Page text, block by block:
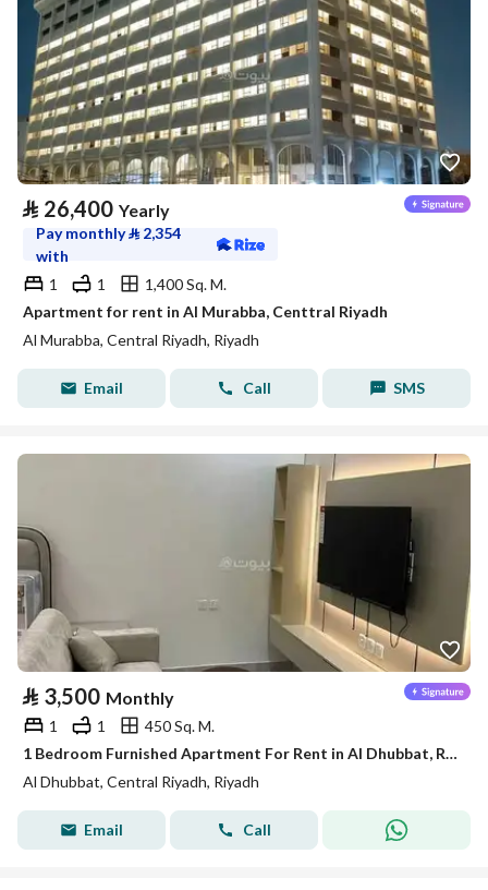
⃁ 26,400 Yearly
Pay monthly⃁ 2,354
with
1
1
1,400 Sq. M.
Apartment for rent in Al Murabba, Centtral Riyadh
Al Murabba, Central Riyadh, Riyadh
Email Call SMS
⃁ 3,500 Monthly
1 1
450 Sq. M.
1 Bedroom Furnished Apartment For Rent in Al Dhubbat, Riyadh
Al Dhubbat, Central Riyadh, Riyadh
Email Call